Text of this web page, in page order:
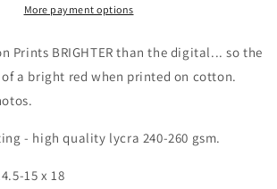
Adult
More payment options
Prints BRIGHTER than the digital... so the
a bright red when printed on cotton.
- high quality lycra 240-260 gsm.
15 x 18